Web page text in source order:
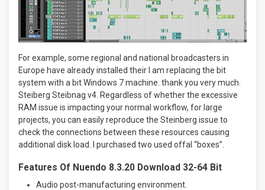
For example, some regional and national broadcasters in
Europe have already installed their I am replacing the bit
system with a bit Windows 7 machine. thank you very much.
Steiberg Steibnag v4. Regardless of whether the excessive
RAM issue is impacting your normal workflow, for large
projects, you can easily reproduce the Steinberg issue to
check the connections between these resources causing
additional disk load. I purchased two used offal “boxes”.
Features Of Nuendo 8.3.20 Download 32-64 Bit
Audio post-manufacturing environment.